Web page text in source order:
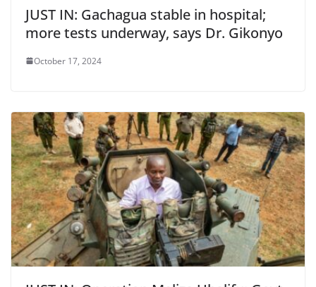
JUST IN: Gachagua stable in hospital;
more tests underway, says Dr. Gikonyo
October 17, 2024